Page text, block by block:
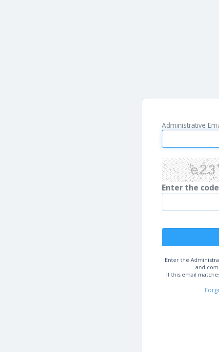
Administrative
Enter the
Enter the
and
If this email